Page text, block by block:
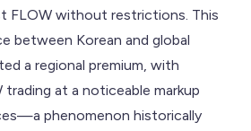
FLOW without restrictions. This
between Korean and global
a regional premium, with
trading at a noticeable markup
phenomenon historically